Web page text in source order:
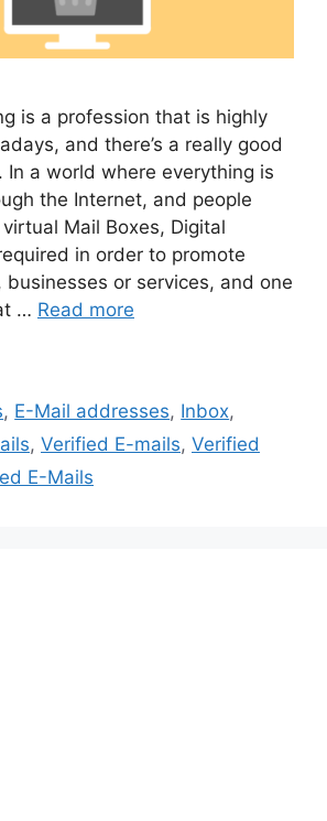
is a profession that is highly
and there’s a really good
In a world where everything is
the Internet, and people
Mail Boxes, Digital
in order to promote
or services, and one
… Read more
, E-Mail addresses, Inbox,
, Verified E-mails, Verified
E-Mails